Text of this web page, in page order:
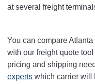
at several freight
You can compare
with our freight quote
pricing and shipping
experts which carrier will